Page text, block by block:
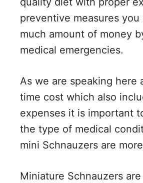
preventive measures you
much amount of money
medical emergencies.
As we are speaking here
time cost which also
expenses it is important
the type of medical
mini Schnauzers are
Miniature Schnauzers